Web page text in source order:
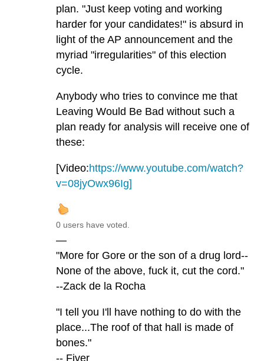
plan. "Just keep voting and working
harder for your candidates!" is absurd in
light of the AP announcement and the
myriad "irregularities" of this election
cycle.
Anybody who tries to convince me that
Leaving Would Be Bad without such a
plan ready for analysis will receive one of
these:
[Video:https://www.youtube.com/watch?
v=08jyOwx96Ig]
0 users have voted.
—
"More for Gore or the son of a drug lord--
None of the above, fuck it, cut the cord."
--Zack de la Rocha
"I tell you I'll have nothing to do with the
place...The roof of that hall is made of
bones."
-- Fiver